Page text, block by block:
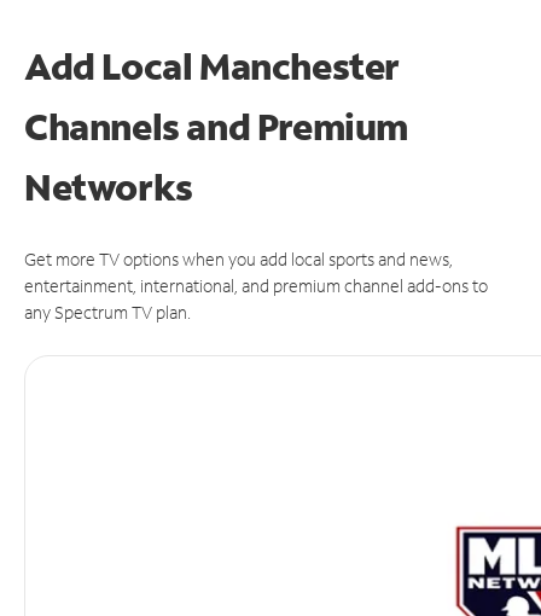
Add Local Manchester
Channels and Premium
Networks
Get more TV options when you add local sports and news,
entertainment, international, and premium channel add-ons to
any Spectrum TV plan.